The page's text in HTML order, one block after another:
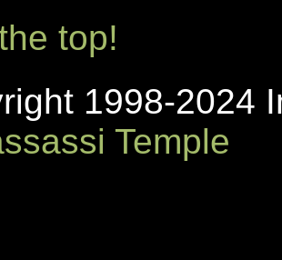
top!
1998-2024
Temple